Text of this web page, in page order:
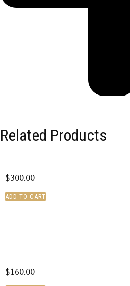
Related Products
$300.00
ADD TO CART
$160.00